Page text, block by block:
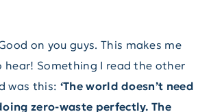
on you guys. This makes me
hear! Something I read the other
was this: ‘The world doesn’t need
zero-waste perfectly. The